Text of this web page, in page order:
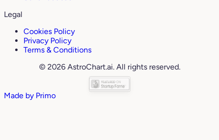
Legal
Cookies Policy
Privacy Policy
Terms & Conditions
© 2026 AstroChart.ai. All rights reserved.
Made by Primo